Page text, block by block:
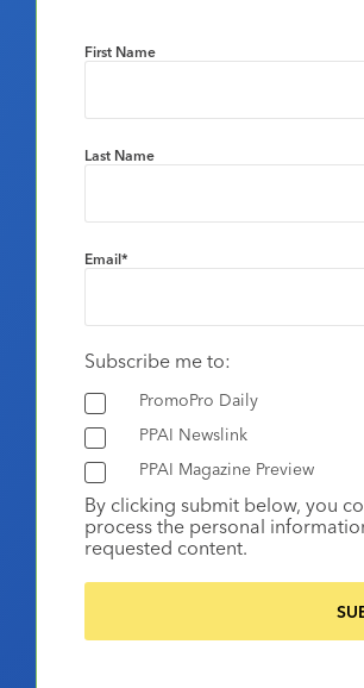
First Name
Last Name
Email*
Subscribe me to:
PromoPro Daily
PPAI Newslink
PPAI Magazine Preview
By clicking submit below, you
process the personal
requested content.